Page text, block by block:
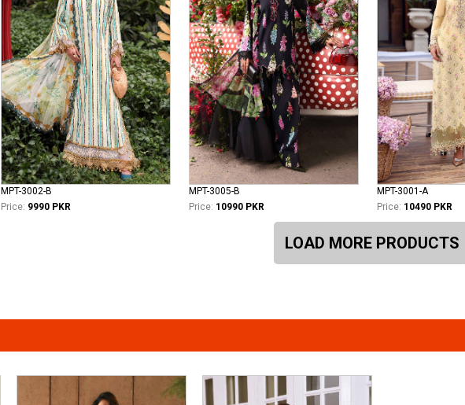
MPT-3002-B
Price: 9990 PKR
MPT-3005-B
Price: 10990 PKR
MPT-3001-A
Price: 10490 PKR
LOAD MORE PRODUCTS